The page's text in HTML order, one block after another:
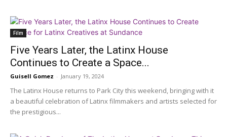
Film
Five Years Later, the Latinx House
Continues to Create a Space...
Guisell Gomez - January 19, 2024
The Latinx House returns to Park City this weekend, bringing with it
a beautiful celebration of Latinx filmmakers and artists selected for
the prestigious...